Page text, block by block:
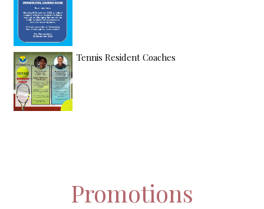
Tennis Resident Coaches
Promotions